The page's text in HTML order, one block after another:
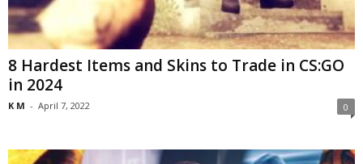
8 Hardest Items and Skins to Trade in CS:GO
in 2024
K M - April 7, 2022 0